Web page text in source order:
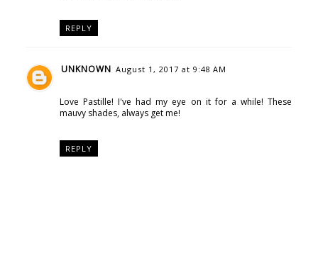
REPLY
UNKNOWN August 1, 2017 at 9:48 AM
Love Pastille! I've had my eye on it for a while! These
mauvy shades, always get me!
REPLY